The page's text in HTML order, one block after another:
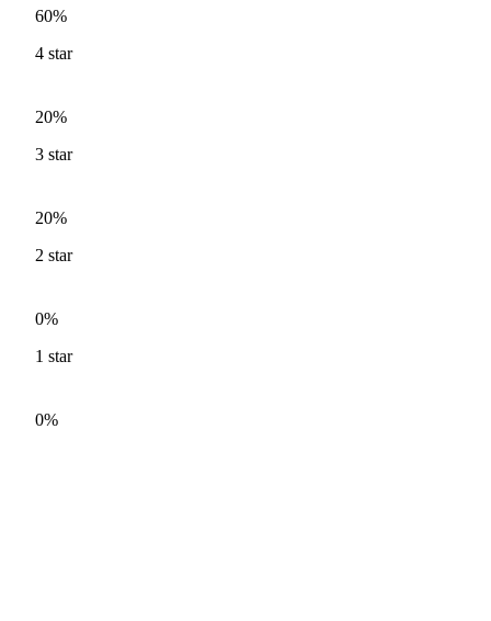
60%
4 star
20%
3 star
20%
2 star
0%
1 star
0%